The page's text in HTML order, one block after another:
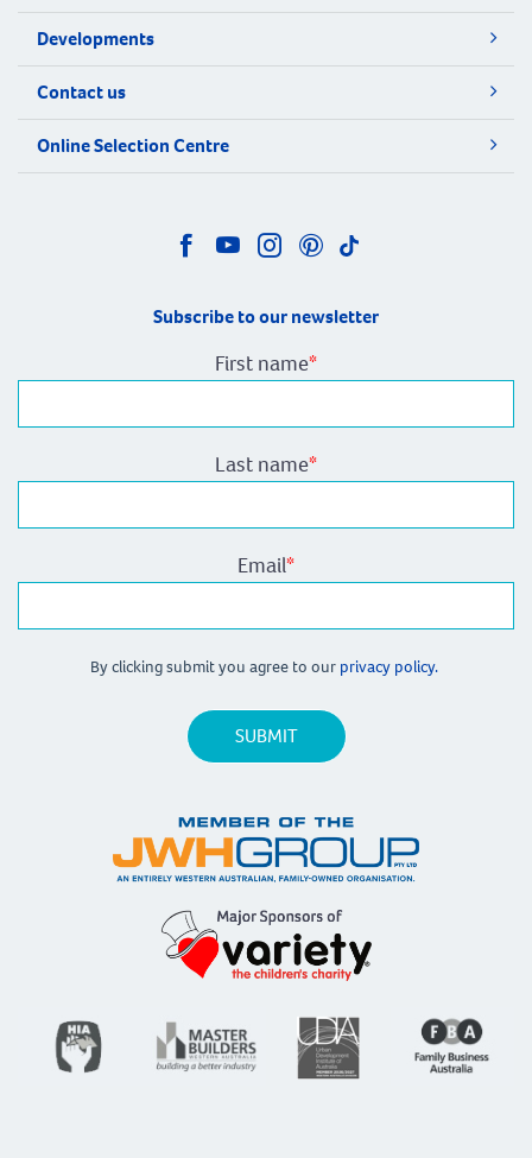
Developments
Contact us
Online Selection Centre
Subscribe to our newsletter
First name*
Last name*
Email*
By clicking submit you agree to our privacy policy.